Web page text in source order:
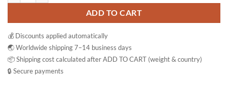
ADD TO CART
💰 Discounts applied automatically
🌏 Worldwide shipping 7–14 business days
📦 Shipping cost calculated after ADD TO CART (weight & country)
🔒 Secure payments